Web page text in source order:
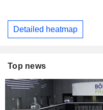
Detailed heatmap
Top news